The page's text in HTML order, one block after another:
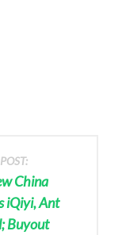
China
iQiyi, Ant
Buyout